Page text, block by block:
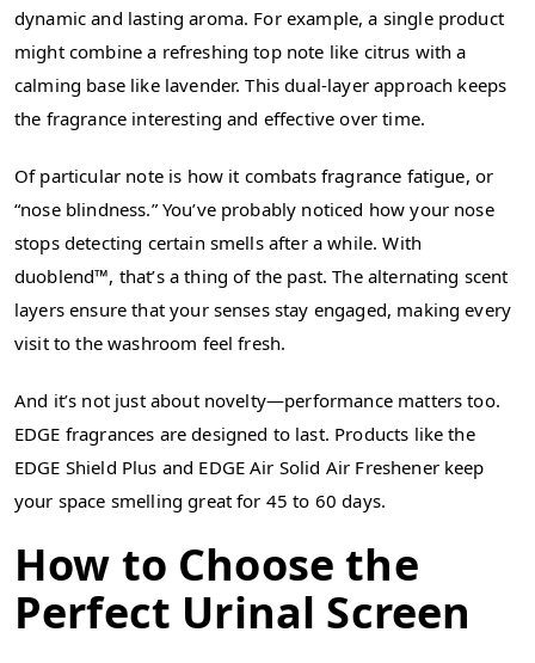
dynamic and lasting aroma. For example, a single product
might combine a refreshing top note like citrus with a
calming base like lavender. This dual-layer approach keeps
the fragrance interesting and effective over time.
Of particular note is how it combats fragrance fatigue, or
“nose blindness.” You’ve probably noticed how your nose
stops detecting certain smells after a while. With
duoblend™, that’s a thing of the past. The alternating scent
layers ensure that your senses stay engaged, making every
visit to the washroom feel fresh.
And it’s not just about novelty—performance matters too.
EDGE fragrances are designed to last. Products like the
EDGE Shield Plus and EDGE Air Solid Air Freshener keep
your space smelling great for 45 to 60 days.
How to Choose the
Perfect Urinal Screen